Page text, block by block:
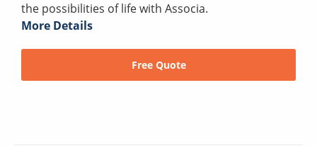
the possibilities of life with Associa.
More Details
Free Quote